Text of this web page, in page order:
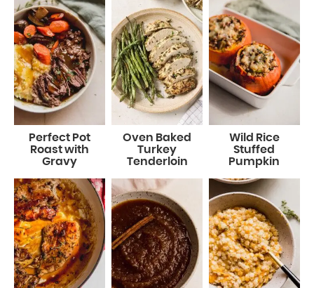
Perfect Pot
Roast with
Gravy
Oven Baked
Turkey
Tenderloin
Wild Rice
Stuffed
Pumpkin